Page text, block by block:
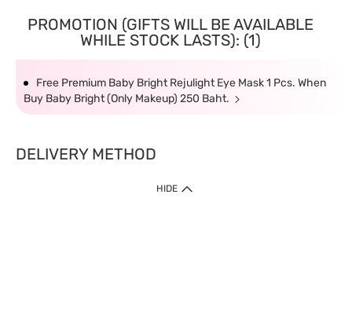
PROMOTION (GIFTS WILL BE AVAILABLE
WHILE STOCK LASTS): (1)
Free Premium Baby Bright Rejulight Eye Mask 1 Pcs. When
Buy Baby Bright (Only Makeup) 250 Baht.
DELIVERY METHOD
HIDE